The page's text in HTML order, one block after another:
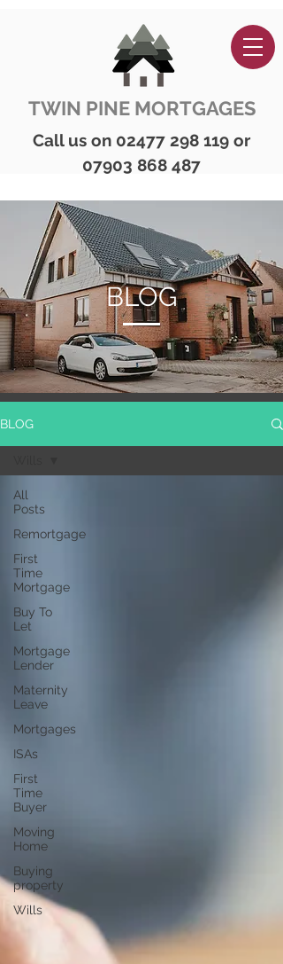
TWIN PINE MORTGAGES
Call us on 02477 298 119 or
07903 868 487
BLOG
BLOG
All
Posts
Remortgage
First
Time
Mortgage
Buy To
Let
Mortgage
Lender
Maternity
Leave
Mortgages
ISAs
First
Time
Buyer
Moving
Home
Buying
property
Wills